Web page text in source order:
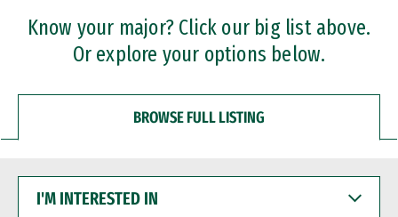
Professional Certificates
Know your major? Click our big list above.
Or explore your options below.
BROWSE FULL LISTING
INTERESTED